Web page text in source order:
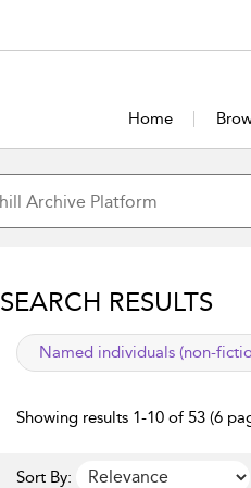
Home
SEARCH RESULTS
applied filter
Named individuals (non-
Showing results 1-10 of 53 (6
Sort By: